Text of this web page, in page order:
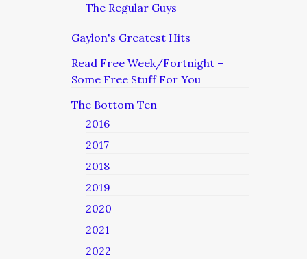
The Regular Guys
Gaylon's Greatest Hits
Read Free Week/Fortnight –
Some Free Stuff For You
The Bottom Ten
2016
2017
2018
2019
2020
2021
2022